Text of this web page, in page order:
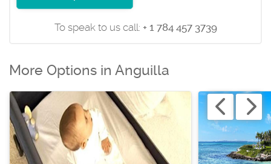
To speak to us call: + 1 784 457 3739
More Options in Anguilla